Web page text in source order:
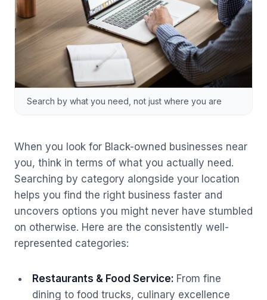
Search by what you need, not just where you are
When you look for Black-owned businesses near
you, think in terms of what you actually need.
Searching by category alongside your location
helps you find the right business faster and
uncovers options you might never have stumbled
on otherwise. Here are the consistently well-
represented categories:
Restaurants & Food Service: From fine
dining to food trucks, culinary excellence